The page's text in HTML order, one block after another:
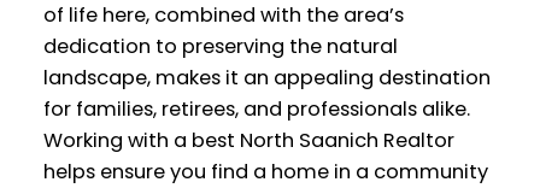
of life here, combined with the area’s
dedication to preserving the natural
landscape, makes it an appealing destination
for families, retirees, and professionals alike.
Working with a best North Saanich Realtor
helps ensure you find a home in a community